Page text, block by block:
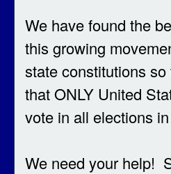
We have found the
this growing
state constitutions
that ONLY United
vote in all elections
We need your help!